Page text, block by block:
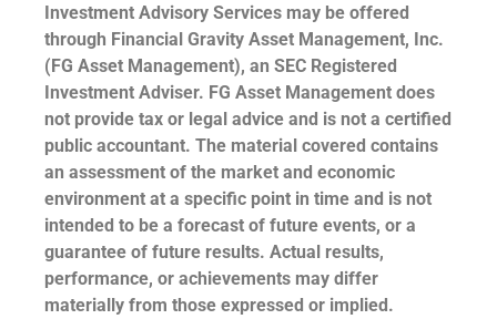
Investment Advisory Services may be offered
through Financial Gravity Asset Management, Inc.
(FG Asset Management), an SEC Registered
Investment Adviser. FG Asset Management does
not provide tax or legal advice and is not a certified
public accountant. The material covered contains
an assessment of the market and economic
environment at a specific point in time and is not
intended to be a forecast of future events, or a
guarantee of future results. Actual results,
performance, or achievements may differ
materially from those expressed or implied.